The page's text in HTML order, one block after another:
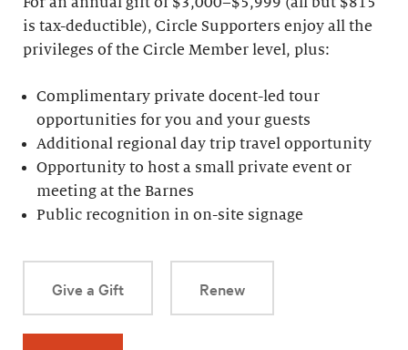
is tax-deductible), Circle Supporters enjoy all the
privileges of the Circle Member level, plus:
Complimentary private docent-led tour
opportunities for you and your guests
Additional regional day trip travel opportunity
Opportunity to host a small private event or
meeting at the Barnes
Public recognition in on-site signage
Give a Gift Renew